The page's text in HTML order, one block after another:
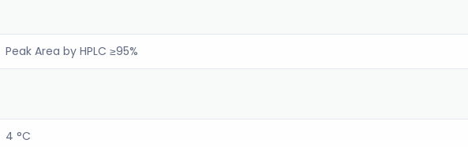
Peak Area by HPLC ≥95%
4 °C